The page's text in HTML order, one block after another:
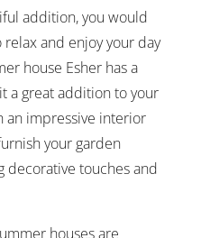
addition, you would
and enjoy your day
house Esher has a
a great addition to your
an impressive interior
your garden
decorative touches and
houses are